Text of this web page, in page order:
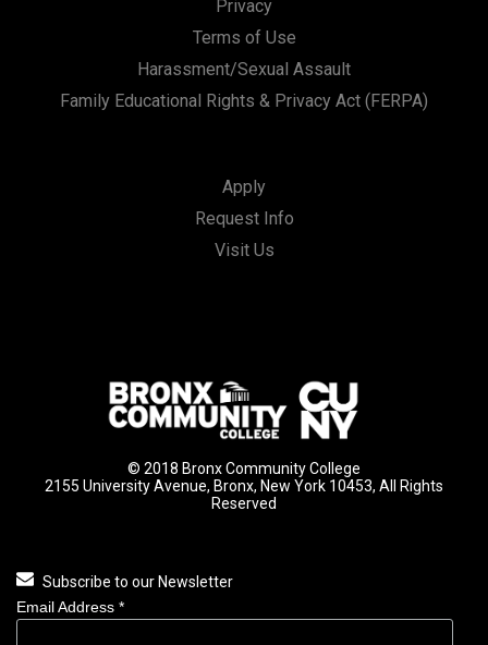
Privacy
Terms of Use
Harassment/Sexual Assault
Family Educational Rights & Privacy Act (FERPA)
Apply
Request Info
Visit Us
© 2018 Bronx Community College
2155 University Avenue, Bronx, New York 10453, All Rights
Reserved
Subscribe to our Newsletter
Email Address *